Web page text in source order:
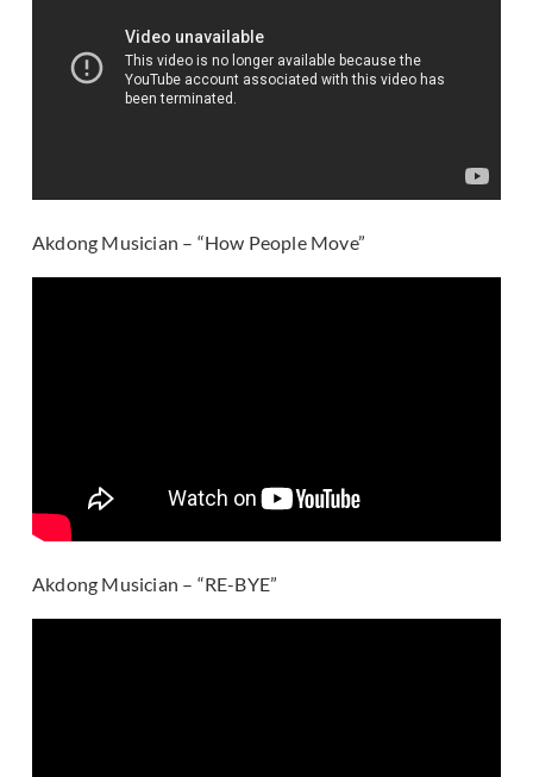
Akdong Musician – “How People Move”
Akdong Musician – “RE-BYE”